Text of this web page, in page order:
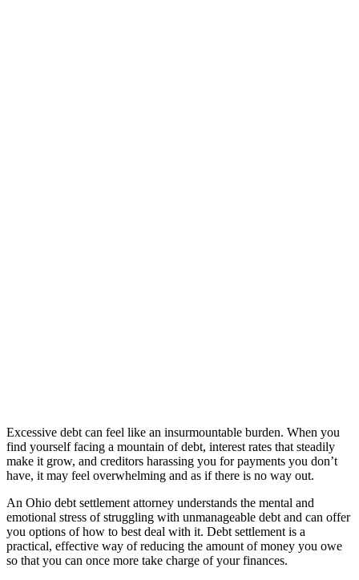
Excessive debt can feel like an insurmountable burden. When you
find yourself facing a mountain of debt, interest rates that steadily
make it grow, and creditors harassing you for payments you don’t
have, it may feel overwhelming and as if there is no way out.
An Ohio debt settlement attorney understands the mental and
emotional stress of struggling with unmanageable debt and can offer
you options of how to best deal with it. Debt settlement is a
practical, effective way of reducing the amount of money you owe
so that you can once more take charge of your finances.